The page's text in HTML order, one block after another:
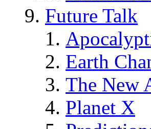
Future Talk
Earth
The New
Planet X